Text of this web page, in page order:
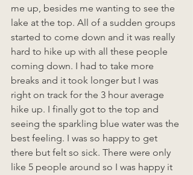
me up, besides me wanting to see the
lake at the top. All of a sudden groups
started to come down and it was really
hard to hike up with all these people
coming down. I had to take more
breaks and it took longer but I was
right on track for the 3 hour average
hike up. I finally got to the top and
seeing the sparkling blue water was the
best feeling. I was so happy to get
there but felt so sick. There were only
like 5 people around so I was happy it